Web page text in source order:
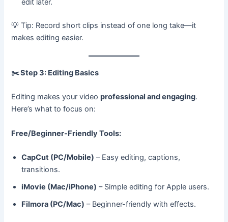
edit later.
💡 Tip: Record short clips instead of one long take—it
makes editing easier.
✂️Step 3: Editing Basics
Editing makes your videoprofessional and engaging.
Here’s what to focus on:
Free/Beginner-Friendly Tools:
CapCut (PC/Mobile) – Easy editing, captions,
transitions.
iMovie (Mac/iPhone) – Simple editing for Apple users.
Filmora (PC/Mac) – Beginner-friendly with effects.